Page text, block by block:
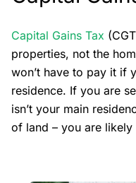
Capital Gains Tax
properties, not the
won’t have to pay it if
residence. If you are
isn’t your main
of land – you are